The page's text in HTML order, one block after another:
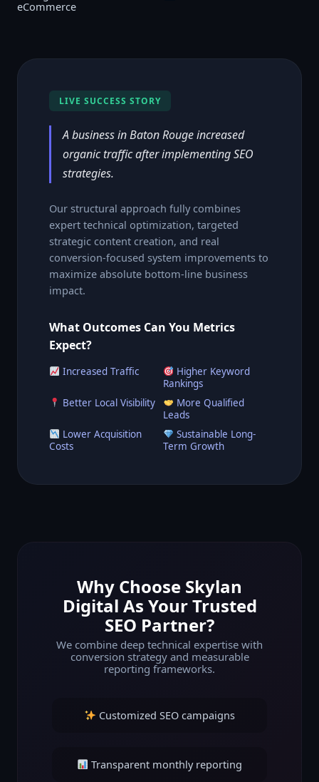
eCommerce
LIVE SUCCESS STORY
A business in Baton Rouge increased
organic traffic after implementing SEO
strategies.
Our structural approach fully combines
expert technical optimization, targeted
strategic content creation, and real
conversion-focused system improvements to
maximize absolute bottom-line business
impact.
What Outcomes Can You Metrics
Expect?
Increased Traffic
Higher Keyword
Rankings
Better Local Visibility
More Qualified
Leads
Lower Acquisition
Costs
Sustainable Long-
Term Growth
Why Choose Skylan
Digital As Your Trusted
SEO Partner?
We combine deep technical expertise with
conversion strategy and measurable
reporting frameworks.
Customized SEO campaigns
Transparent monthly reporting